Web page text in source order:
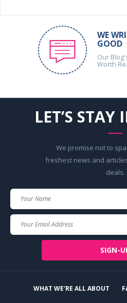
WE
GOOD
Our
Worth
LET’S
We promise not to
freshest news and
deals.
SIGN-
WHAT WE'RE ALL ABOUT